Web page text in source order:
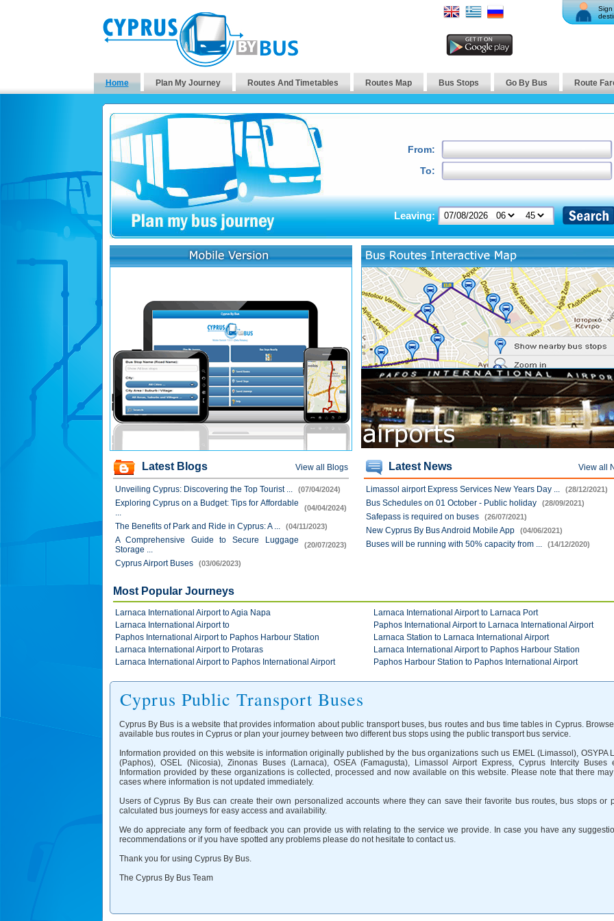
Sign
Home Plan My Journey Routes And Timetables Routes Map Bus Stops Go By Bus Route
From:
To:
Leaving:
Latest Blogs View all Blogs
Unveiling Cyprus: Discovering the Top Tourist ... (07/04/2024)
Exploring Cyprus on a Budget: Tips for Affordable
...
(04/04/2024)
The Benefits of Park and Ride in Cyprus: A ... (04/11/2023)
A Comprehensive Guide to Secure Luggage
Storage ...
(20/07/2023)
Cyprus Airport Buses (03/06/2023)
Latest News View all
Limassol airport Express Services New Years Day ... (28/12/2021)
Bus Schedules on 01 October - Public holiday (28/09/2021)
Safepass is required on buses (26/07/2021)
New Cyprus By Bus Android Mobile App (04/06/2021)
Buses will be running with 50% capacity from ... (14/12/2020)
Most Popular Journeys
Larnaca International Airport to Agia Napa
Larnaca International Airport to Larnaca Port
Larnaca International Airport to
Paphos International Airport to Larnaca International Airport
Paphos International Airport to Paphos Harbour Station
Larnaca Station to Larnaca International Airport
Larnaca International Airport to Protaras
Larnaca International Airport to Paphos Harbour Station
Larnaca International Airport to Paphos International Airport
Paphos Harbour Station to Paphos International Airport
Cyprus Public Transport Buses
Cyprus By Bus is a website that provides information about public transport buses, bus routes and bus time tables in Cyprus.
available bus routes in Cyprus or plan your journey between two different bus stops using the public transport bus service.
Information provided on this website is information originally published by the bus organizations such us EMEL (Limassol), OSYPA
(Paphos), OSEL (Nicosia), Zinonas Buses (Larnaca), OSEA (Famagusta), Limassol Airport Express, Cyprus Intercity Buses
Information provided by these organizations is collected, processed and now available on this website. Please note that there
cases where information is not updated immediately.
Users of Cyprus By Bus can create their own personalized accounts where they can save their favorite bus routes, bus stops or
calculated bus journeys for easy access and availability.
We do appreciate any form of feedback you can provide us with relating to the service we provide. In case you have any
recommendations or if you have spotted any problems please do not hesitate to contact us.
Thank you for using Cyprus By Bus.
The Cyprus By Bus Team